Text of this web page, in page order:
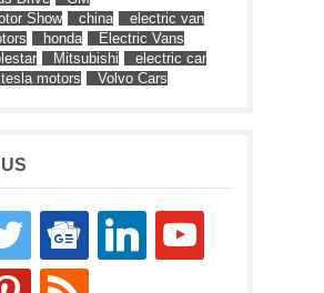
Show
china
electric van
honda
Electric Vans
Mitsubishi
electric car
tesla motors Volvo Cars
google-
news
linkedin youtube
rss